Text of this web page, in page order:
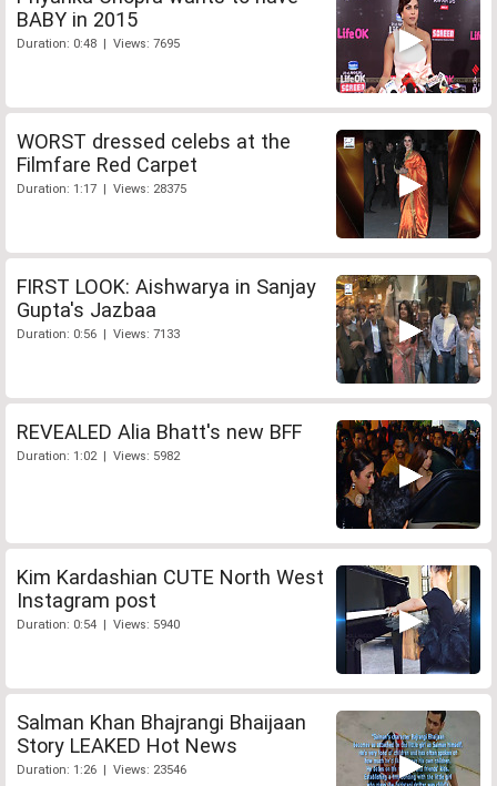
BABY in 2015
Duration: 0:48 | Views: 7695
WORST dressed celebs at the
Filmfare Red Carpet
Duration: 1:17 | Views: 28375
FIRST LOOK: Aishwarya in Sanjay
Gupta's Jazbaa
Duration: 0:56 | Views: 7133
REVEALED Alia Bhatt's new BFF
Duration: 1:02 | Views: 5982
Kim Kardashian CUTE North West
Instagram post
Duration: 0:54 | Views: 5940
Salman Khan Bhajrangi Bhaijaan
Story LEAKED Hot News
Duration: 1:26 | Views: 23546